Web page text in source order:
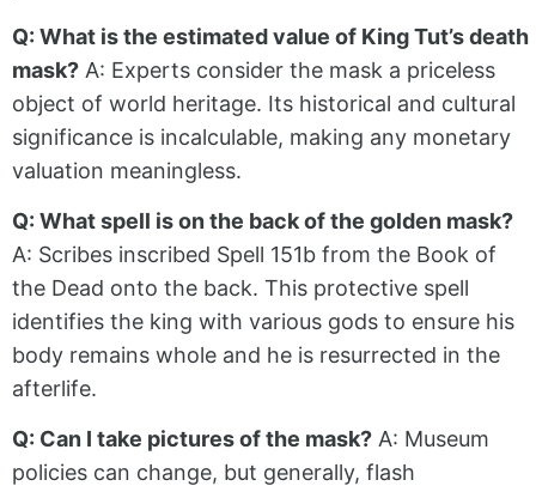
Q: What is the estimated value of King Tut’s death
mask? A: Experts consider the mask a priceless
object of world heritage. Its historical and cultural
significance is incalculable, making any monetary
valuation meaningless.
Q: What spell is on the back of the golden mask?
A: Scribes inscribed Spell 151b from the Book of
the Dead onto the back. This protective spell
identifies the king with various gods to ensure his
body remains whole and he is resurrected in the
afterlife.
Q: Can I take pictures of the mask? A: Museum
policies can change, but generally, flash